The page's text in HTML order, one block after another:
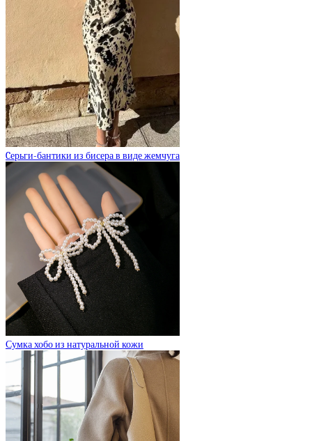
Cерьги-бантики из бисера в виде жемчуга
Сумка хобо из натуральной кожи